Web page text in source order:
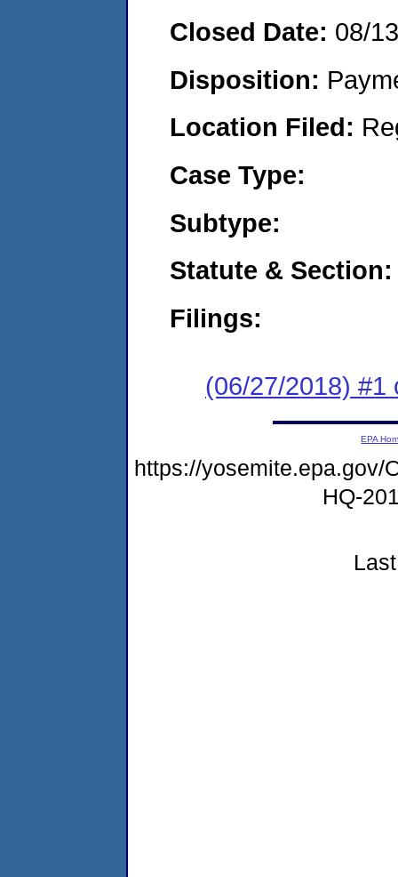
Closed Date: 08/
Disposition:
Location Filed:
Case Type:
Subtype:
Statute & Section:
Filings:
(06/27/2018) #1
EPA
https://yosemite.epa.gov/
HQ-